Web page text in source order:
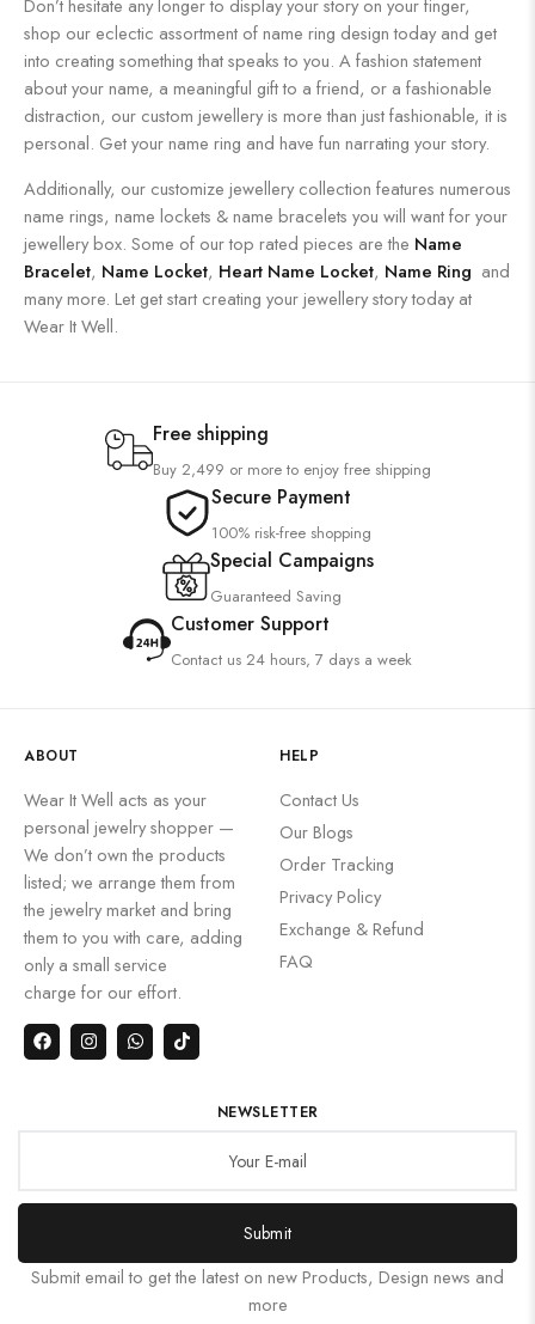
shop our eclectic assortment of name ring design today and get
into creating something that speaks to you. A fashion statement
about your name, a meaningful gift to a friend, or a fashionable
distraction, our custom jewellery is more than just fashionable, it is
personal. Get your name ring and have fun narrating your story.
Additionally, our customize jewellery collection features numerous
name rings, name lockets & name bracelets you will want for your
jewellery box. Some of our top rated pieces are the Name
Bracelet, Name Locket, Heart Name Locket, Name Ring and
many more. Let get start creating your jewellery story today at
Wear It Well.
Free shipping
Buy 2,499 or more to enjoy free shipping
Secure Payment
100% risk-free shopping
Special Campaigns
Guaranteed Saving
Customer Support
Contact us 24 hours, 7 days a week
ABOUT
Wear It Well acts as your
personal jewelry shopper —
We don’t own the products
listed; we arrange them from
the jewelry market and bring
them to you with care, adding
only a small service
charge for our effort.
HELP
Contact Us
Our Blogs
Order Tracking
Privacy Policy
Exchange & Refund
FAQ
NEWSLETTER
Submit
Submit email to get the latest on new Products, Design news and
more